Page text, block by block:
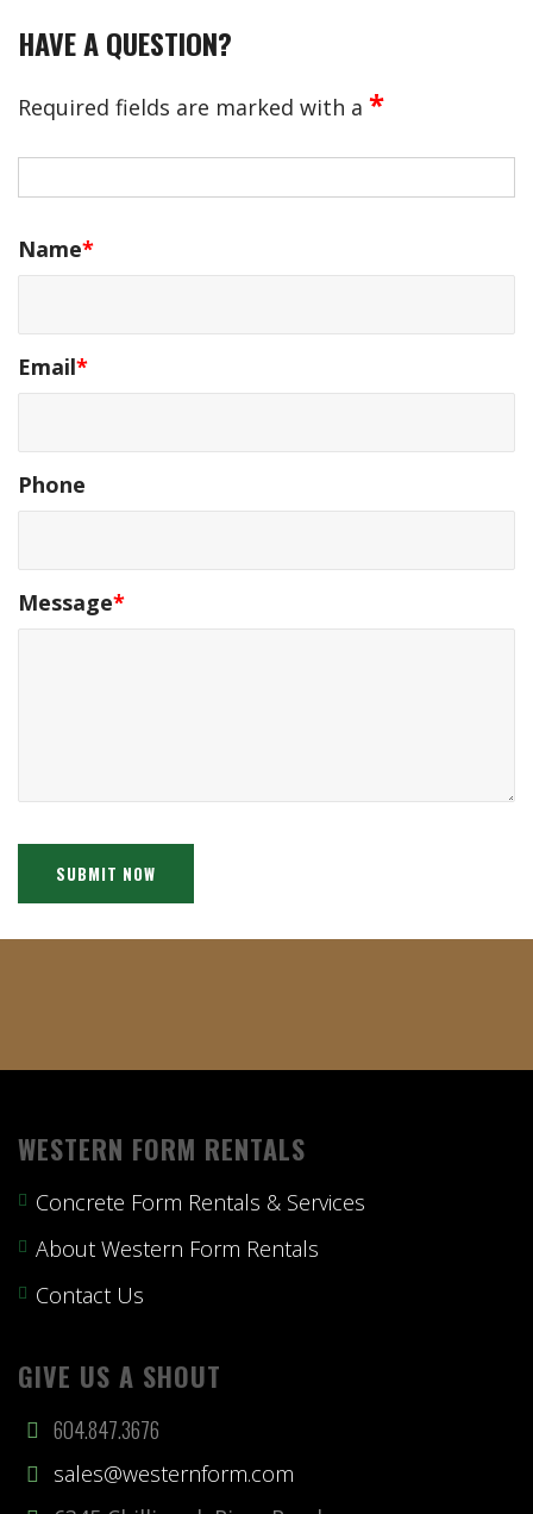
HAVE A QUESTION?
Required fields are marked with a *
Name*
Email*
Phone
Message*
WESTERN FORM RENTALS
Concrete Form Rentals & Services
About Western Form Rentals
Contact Us
GIVE US A SHOUT
604.847.3676
sales@westernform.com